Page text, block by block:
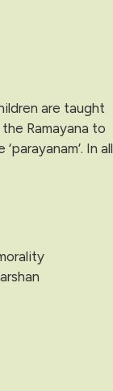
are taught
Ramayana to
In all